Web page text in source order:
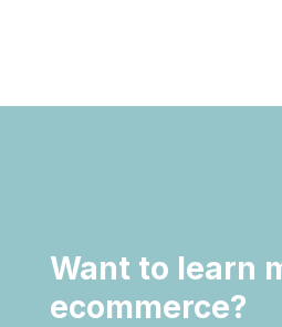
Want to learn
ecommerce?